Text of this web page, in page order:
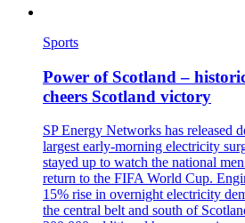
Sports
Power of Scotland –
cheers Scotland victory
SP Energy Networks has released
largest early‑morning electricity
stayed up to watch the national
return to the FIFA World Cup.
15% rise in overnight electricity
the central belt and south of